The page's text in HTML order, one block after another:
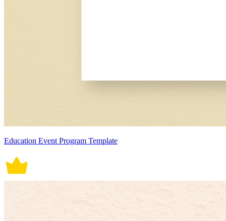
Education Event Program Template